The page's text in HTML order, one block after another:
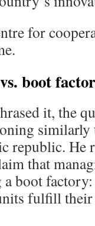
for
boot
it, the
similarly
republic. He
that
boot
fulfill their